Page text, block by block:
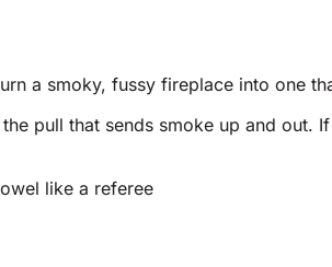
a smoky, fussy fireplace into one
pull that sends smoke up and out.
like a referee